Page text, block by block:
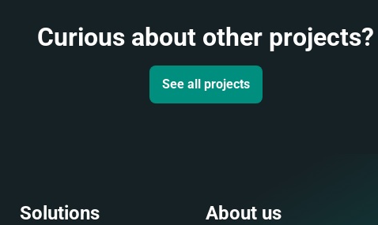
Curious about other projects?
See all projects
Solutions About us